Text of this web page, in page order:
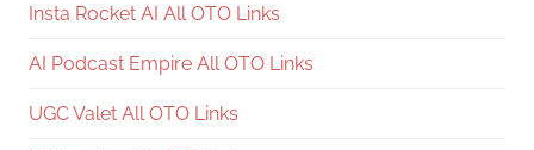
Insta Rocket AI All OTO Links
AI Podcast Empire All OTO Links
UGC Valet All OTO Links